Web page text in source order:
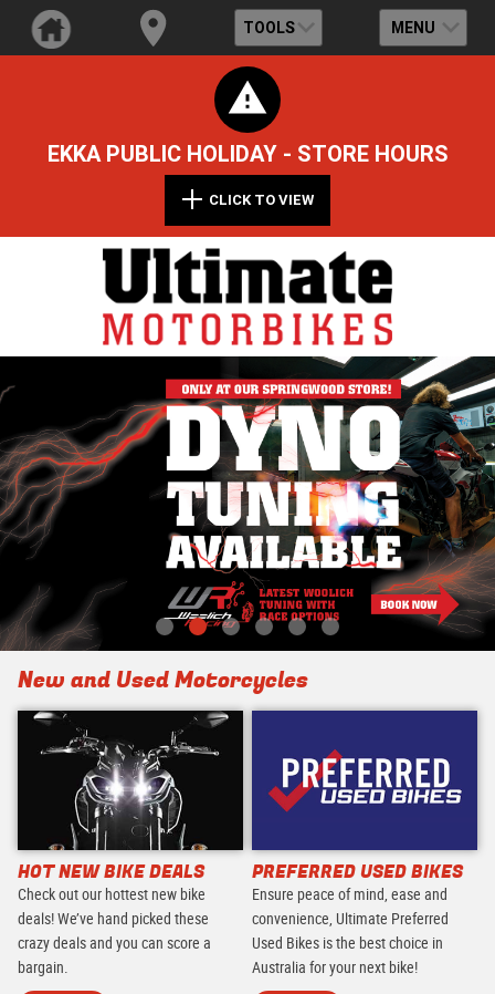
TOOLS MENU
EKKA PUBLIC HOLIDAY - STORE HOURS
CLICK TO VIEW
New and Used Motorcycles
HOT NEW BIKE DEALS
Check out our hottest new bike
deals! We’ve hand picked these
crazy deals and you can score a
bargain.
PREFERRED USED BIKES
Ensure peace of mind, ease and
convenience, Ultimate Preferred
Used Bikes is the best choice in
Australia for your next bike!